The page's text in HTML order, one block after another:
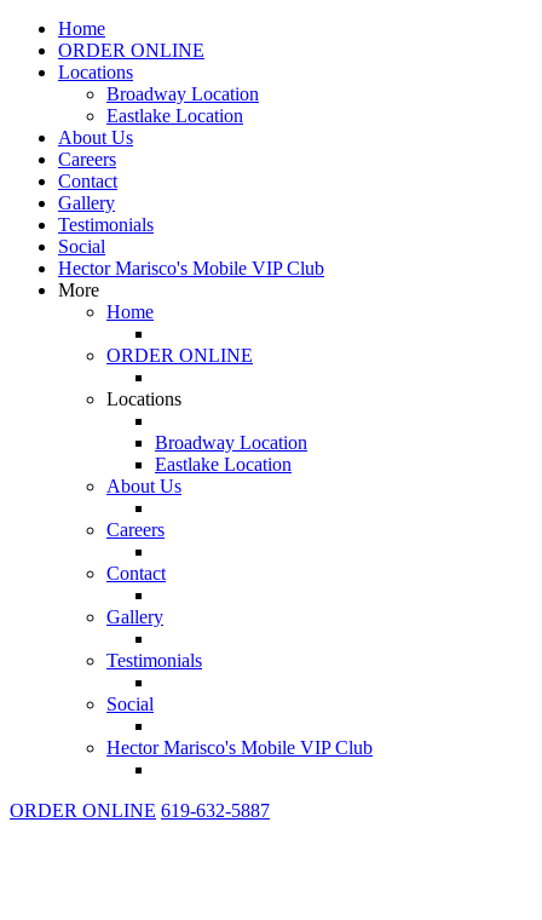
Home
ORDER ONLINE
Locations
Broadway Location
Eastlake Location
About Us
Careers
Contact
Gallery
Testimonials
Social
Hector Marisco's Mobile VIP Club
More
Home
ORDER ONLINE
Locations
Broadway Location
Eastlake Location
About Us
Careers
Contact
Gallery
Testimonials
Social
Hector Marisco's Mobile VIP Club
ORDER ONLINE 619-632-5887